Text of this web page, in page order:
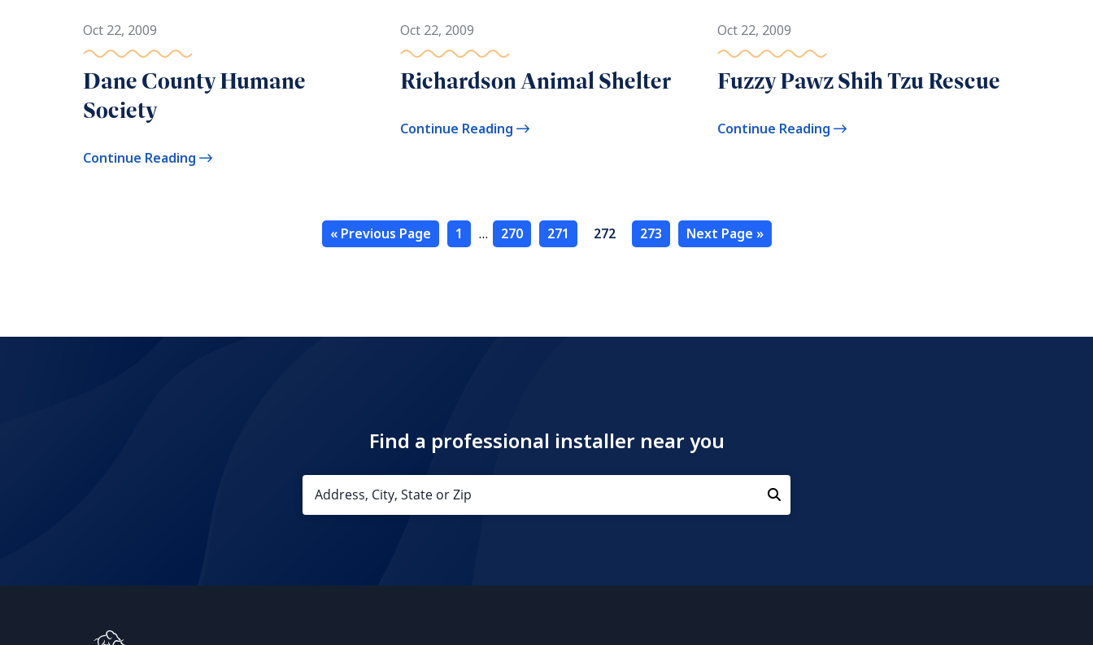
Oct 22, 2009
Dane County Humane
Society
Continue Reading
Oct 22, 2009
Richardson Animal Shelter
Continue Reading
Oct 22, 2009
Fuzzy Pawz Shih Tzu Rescue
Continue Reading
« Previous Page 1 … 270 271 272 273 Next Page »
Find a professional installer near you